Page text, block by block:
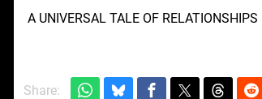
A UNIVERSAL TALE OF
Share: